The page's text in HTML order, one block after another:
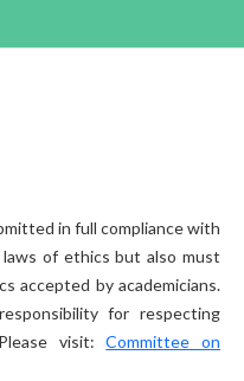
in full compliance with
of ethics but also must
accepted by academicians.
for respecting
visit:Committee on